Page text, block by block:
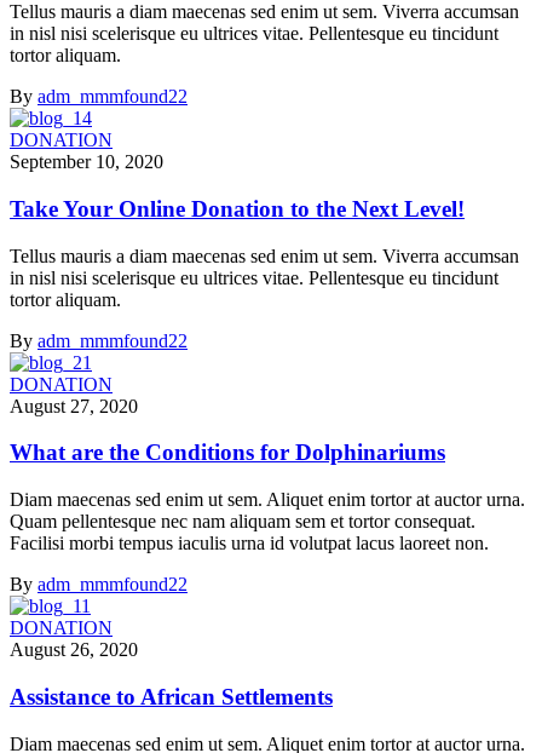
Tellus mauris a diam maecenas sed enim ut sem. Viverra accumsan
in nisl nisi scelerisque eu ultrices vitae. Pellentesque eu tincidunt
tortor aliquam.
By adm_mmmfound22
DONATION
September 10, 2020
Take Your Online Donation to the Next Level!
Tellus mauris a diam maecenas sed enim ut sem. Viverra accumsan
in nisl nisi scelerisque eu ultrices vitae. Pellentesque eu tincidunt
tortor aliquam.
By adm_mmmfound22
DONATION
August 27, 2020
What are the Conditions for Dolphinariums
Diam maecenas sed enim ut sem. Aliquet enim tortor at auctor urna.
Quam pellentesque nec nam aliquam sem et tortor consequat.
Facilisi morbi tempus iaculis urna id volutpat lacus laoreet non.
By adm_mmmfound22
DONATION
August 26, 2020
Assistance to African Settlements
Diam maecenas sed enim ut sem. Aliquet enim tortor at auctor urna.